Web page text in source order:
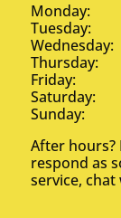
Monday:
Tuesday:
Thursday:
Friday:
Saturday:
Sunday:
After hours?
respond as
service,